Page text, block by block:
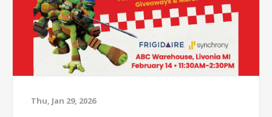
Thu, Jan 29, 2026